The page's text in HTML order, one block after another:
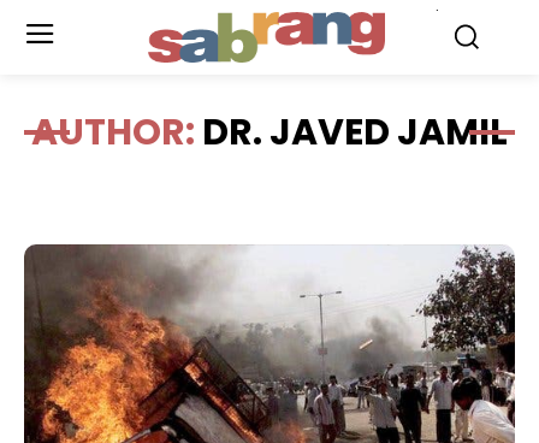
AUTHOR: DR. JAVED JAMIL